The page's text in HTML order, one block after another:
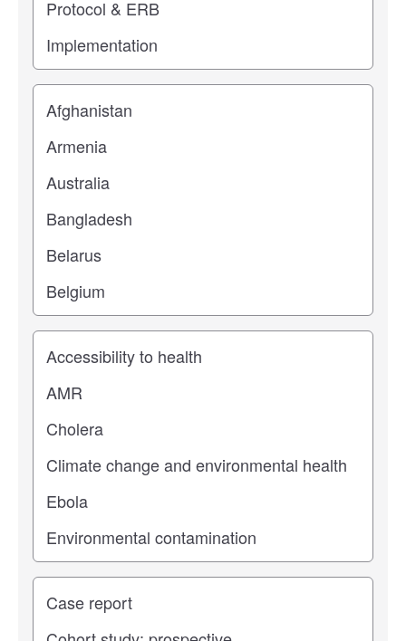
Location
Study topic
Study type